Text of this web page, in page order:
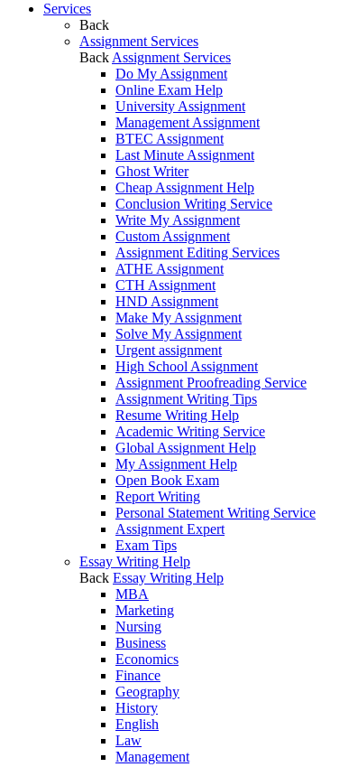
Services
Back
Assignment Services
Back Assignment Services
Do My Assignment
Online Exam Help
University Assignment
Management Assignment
BTEC Assignment
Last Minute Assignment
Ghost Writer
Cheap Assignment Help
Conclusion Writing Service
Write My Assignment
Custom Assignment
Assignment Editing Services
ATHE Assignment
CTH Assignment
HND Assignment
Make My Assignment
Solve My Assignment
Urgent assignment
High School Assignment
Assignment Proofreading Service
Assignment Writing Tips
Resume Writing Help
Academic Writing Service
Global Assignment Help
My Assignment Help
Open Book Exam
Report Writing
Personal Statement Writing Service
Assignment Expert
Exam Tips
Essay Writing Help
Back Essay Writing Help
MBA
Marketing
Nursing
Business
Economics
Finance
Geography
History
English
Law
Management